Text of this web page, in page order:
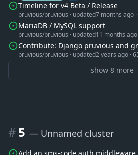
Timeline for v4 Beta / Release
pruvious/pruvious · updated7 months ago ·
MariaDB / MySQL support
pruvious/pruvious · updated11 months ago
Contribute: Django pruvious and
pruvious/pruvious · updated2 years ago ·
show 8 more
#5 — Unnamed cluster